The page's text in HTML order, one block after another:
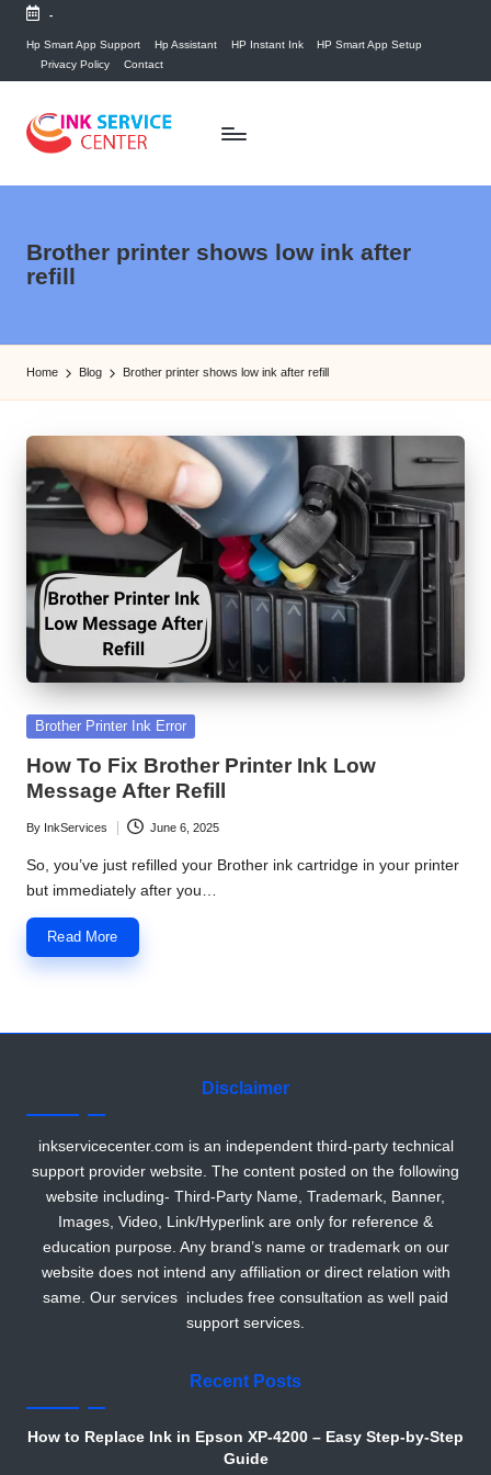
Skip
-
Hp Smart App Support Hp Assistant HP Instant Ink
HP Smart App Setup
Privacy Policy
Contact
P
n
t
r
I
n
k
S
e
r
v
i
c
e
C
e
n
t
e
r
related
answers
Brother printer shows low ink after
refill
Home Blog Brother printer shows low ink after refill
Posted
Brother Printer Ink Error
How To Fix Brother Printer Ink Low
Message After Refill
Posted
by
By InkServices June 6, 2025
So, you’ve just refilled your Brother ink cartridge in your printer
but immediately after you…
Read More
Disclaimer
inkservicecenter.com is an independent third-party technical
support provider website. The content posted on the following
website including- Third-Party Name, Trademark, Banner,
Images, Video, Link/Hyperlink are only for reference &
education purpose. Any brand’s name or trademark on our
website does not intend any affiliation or direct relation with
same. Our services includes free consultation as well paid
support services.
Recent Posts
How to Replace Ink in Epson XP-4200 – Easy Step-by-Step
Guide